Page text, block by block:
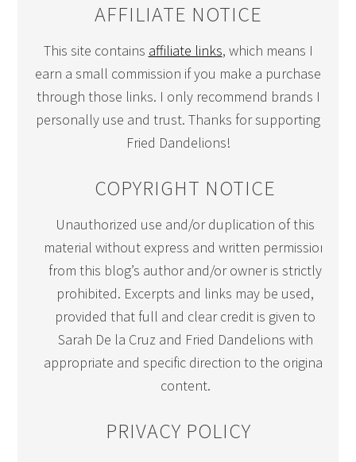
AFFILIATE NOTICE
This site contains affiliate links, which means I
earn a small commission if you make a purchase
through those links. I only recommend brands I
personally use and trust. Thanks for supporting
Fried Dandelions!
COPYRIGHT NOTICE
Unauthorized use and/or duplication of this
material without express and written permission
from this blog’s author and/or owner is strictly
prohibited. Excerpts and links may be used,
provided that full and clear credit is given to
Sarah De la Cruz and Fried Dandelions with
appropriate and specific direction to the original
content.
PRIVACY POLICY